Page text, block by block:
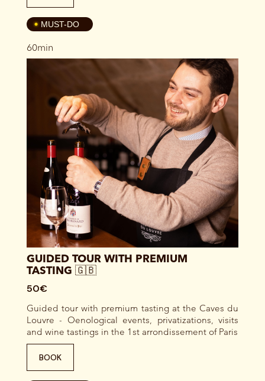
4 MUST-DO
60min
GUIDED TOUR WITH PREMIUM
TASTING 🇬🇧
50€
Guided tour with premium tasting at the Caves du
Louvre - Oenological events, privatizations, visits
and wine tastings in the 1st arrondissement of Paris
BOOK